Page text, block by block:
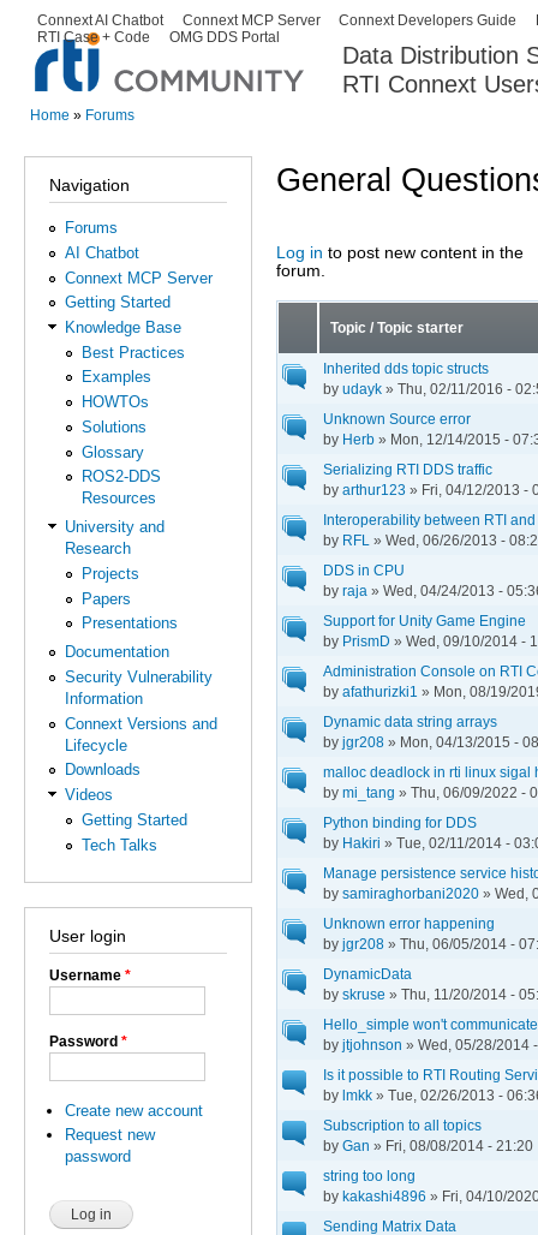
Data Distribution
RTI Connext
Secondary menu
Connext AI Chatbot Connext MCP Server Connext Developers Guide
RTI Case + Code
OMG DDS Portal
Home » Forums
Navigation
Forums
AI Chatbot
Connext MCP Server
Getting Started
Knowledge Base
Best Practices
Examples
HOWTOs
Solutions
Glossary
ROS2-DDS
Resources
University and
Research
Projects
Papers
Presentations
Documentation
Security Vulnerability
Information
Connext Versions and
Lifecycle
Downloads
Videos
Getting Started
Tech Talks
User login
Username *
Password *
Create new account
Request new
password
General
Log in to post new content in the
forum.
Pages
Topic / Topic starter
Inherited dds topic structs
by udayk » Thu, 02/11/2016 -
Unknown Source error
by Herb » Mon, 12/14/2015 -
Serializing RTI DDS traffic
by arthur123 » Fri, 04/12/2013 -
Interoperability between RTI
by RFL » Wed, 06/26/2013 -
DDS in CPU
by raja » Wed, 04/24/2013 -
Support for Unity Game Engine
by PrismD » Wed, 09/10/2014 -
Administration Console on RTI
by afathurizki1 » Mon, 08/19/
Dynamic data string arrays
by jgr208 » Mon, 04/13/2015 -
malloc deadlock in rti linux sigal
by mi_tang » Thu, 06/09/2022 -
Python binding for DDS
by Hakiri » Tue, 02/11/2014 -
Manage persistence service
by samiraghorbani2020 » Wed,
Unknown error happening
by jgr208 » Thu, 06/05/2014 -
DynamicData
by skruse » Thu, 11/20/2014 -
Hello_simple won't
by jtjohnson » Wed, 05/28/2014
Is it possible to RTI Routing
by lmkk » Tue, 02/26/2013 -
Subscription to all topics
by Gan » Fri, 08/08/2014 - 21:20
string too long
by kakashi4896 » Fri, 04/10/
Sending Matrix Data